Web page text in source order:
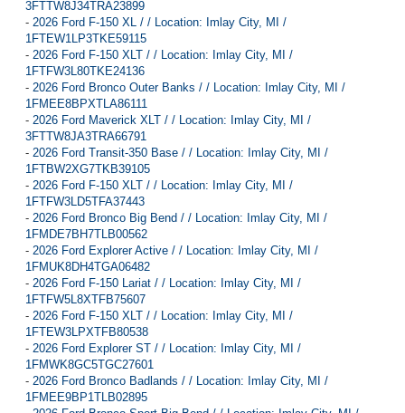
3FTTW8J34TRA23899
- 2026 Ford F-150 XL / / Location: Imlay City, MI /
1FTEW1LP3TKE59115
- 2026 Ford F-150 XLT / / Location: Imlay City, MI /
1FTFW3L80TKE24136
- 2026 Ford Bronco Outer Banks / / Location: Imlay City, MI /
1FMEE8BPXTLA86111
- 2026 Ford Maverick XLT / / Location: Imlay City, MI /
3FTTW8JA3TRA66791
- 2026 Ford Transit-350 Base / / Location: Imlay City, MI /
1FTBW2XG7TKB39105
- 2026 Ford F-150 XLT / / Location: Imlay City, MI /
1FTFW3LD5TFA37443
- 2026 Ford Bronco Big Bend / / Location: Imlay City, MI /
1FMDE7BH7TLB00562
- 2026 Ford Explorer Active / / Location: Imlay City, MI /
1FMUK8DH4TGA06482
- 2026 Ford F-150 Lariat / / Location: Imlay City, MI /
1FTFW5L8XTFB75607
- 2026 Ford F-150 XLT / / Location: Imlay City, MI /
1FTEW3LPXTFB80538
- 2026 Ford Explorer ST / / Location: Imlay City, MI /
1FMWK8GC5TGC27601
- 2026 Ford Bronco Badlands / / Location: Imlay City, MI /
1FMEE9BP1TLB02895